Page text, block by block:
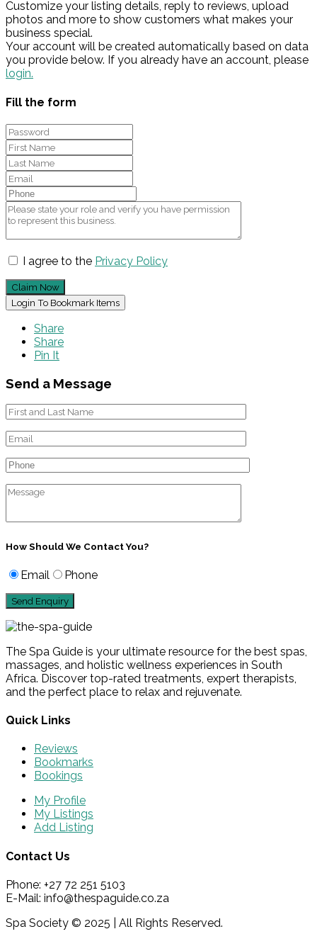
Customize your listing details, reply to reviews, upload
photos and more to show customers what makes your
business special.
Your account will be created automatically based on data
you provide below. If you already have an account, please
login.
Fill the form
I agree to the Privacy Policy
Claim Now
Login To Bookmark Items
Share
Share
Pin It
Send a Message
How Should We Contact You?
Email Phone
The Spa Guide is your ultimate resource for the best spas,
massages, and holistic wellness experiences in South
Africa. Discover top-rated treatments, expert therapists,
and the perfect place to relax and rejuvenate.
Quick Links
Reviews
Bookmarks
Bookings
My Profile
My Listings
Add Listing
Contact Us
Phone: +27 72 251 5103
E-Mail: info@thespaguide.co.za
Spa Society © 2025 | All Rights Reserved.